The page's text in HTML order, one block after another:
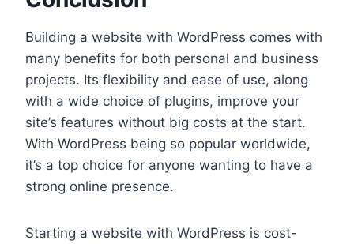
Building a website with WordPress comes with
many benefits for both personal and business
projects. Its flexibility and ease of use, along
with a wide choice of plugins, improve your
site’s features without big costs at the start.
With WordPress being so popular worldwide,
it’s a top choice for anyone wanting to have a
strong online presence.
Starting a website with WordPress is cost-